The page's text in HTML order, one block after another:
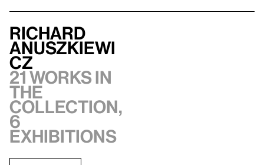
Richard
Anuszkiewi
cz
21 works in
the
collection,
6
exhibitions